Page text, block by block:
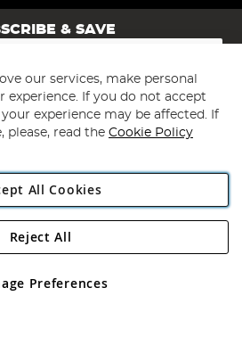
& SAVE
Subscribe
Angling Direct Plc
Road, Rackheath Industrial
No 05151321. VAT No GB 152140945
our services, make personal
experience. If you do not accept
experience may be affected. If
please, read the Cookie Policy
All Cookies
Preferences
Reject All